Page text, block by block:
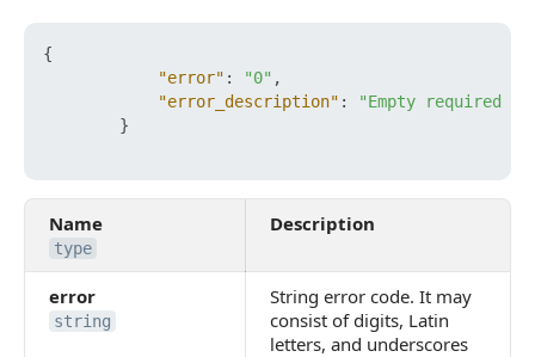
{
"error" : "0" ,
"error_description" :
"Empty required
}
Name
type
Description
error
string
String error code. It may
consist of digits, Latin
letters, and underscores